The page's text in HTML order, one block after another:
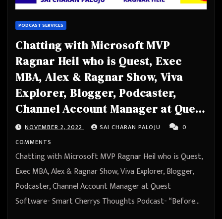
PODCAST SERVICES
Chatting with Microsoft MVP
Ragnar Heil who is Quest, Exec
MBA, Alex & Ragnar Show, Viva
Explorer, Blogger, Podcaster,
Channel Account Manager at Quest
Software
NOVEMBER 2, 2022 SAI CHARAN PALOJU
0
COMMENTS
Chatting with Microsoft MVP Ragnar Heil who is Quest,
Exec MBA, Alex & Ragnar Show, Viva Explorer, Blogger,
Podcaster, Channel Account Manager at Quest
Software- Smart Cherrys Thoughts Podcast- “Before…